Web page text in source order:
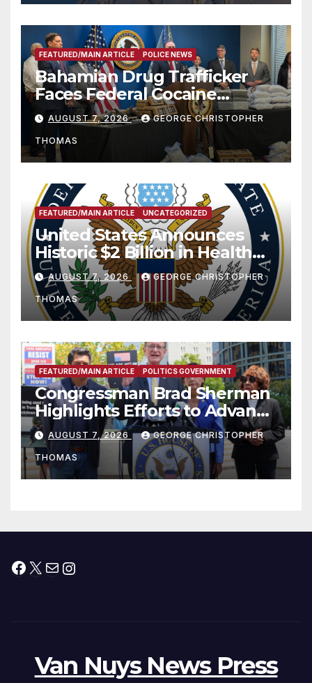
FEATURED/MAIN ARTICLE POLICE NEWS
Bahamian Drug Trafficker
Faces Federal Cocaine
Charges Following At-Sea
Rescue from Plane Crash
AUGUST 7, 2026 GEORGE CHRISTOPHER
THOMAS
FEATURED/MAIN ARTICLE UNCATEGORIZED
United States Announces
Historic $2 Billion in Health
and Humanitarian Assistance
to Faith-Based Organizations
AUGUST 7, 2026 GEORGE CHRISTOPHER
THOMAS
FEATURED/MAIN ARTICLE POLITICS GOVERNMENT
Congressman Brad Sherman
Highlights Efforts to Advance
his “Peace on the Korean
Peninsula Act” at Capitol Hill
Press Conference
AUGUST 7, 2026 GEORGE CHRISTOPHER
THOMAS
Facebook
X MailInstagram
Van Nuys News Press